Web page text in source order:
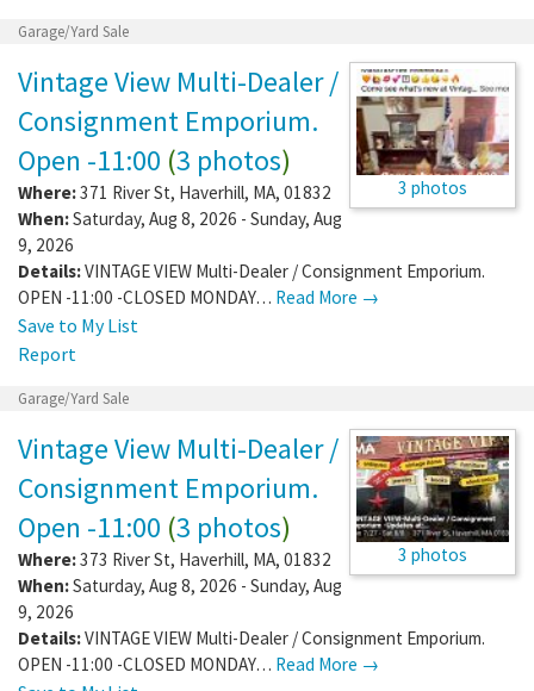
Garage/Yard Sale
3 photos
Vintage View Multi-Dealer /
Consignment Emporium.
Open -11:00 (3 photos)
Where:371 River St, Haverhill, MA, 01832
When:Saturday, Aug 8, 2026 - Sunday, Aug
9, 2026
Details:VINTAGE VIEW Multi-Dealer / Consignment Emporium.
OPEN -11:00 -CLOSED MONDAY… Read More →
Save to My List
Report
Garage/Yard Sale
3 photos
Vintage View Multi-Dealer /
Consignment Emporium.
Open -11:00 (3 photos)
Where:373 River St, Haverhill, MA, 01832
When:Saturday, Aug 8, 2026 - Sunday, Aug
9, 2026
Details:VINTAGE VIEW Multi-Dealer / Consignment Emporium.
OPEN -11:00 -CLOSED MONDAY… Read More →